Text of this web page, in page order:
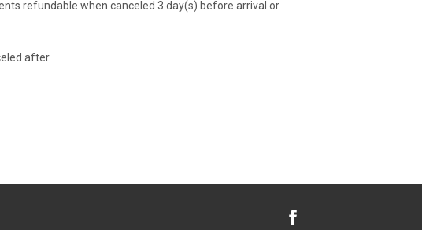
refundable when canceled 3 day(s) before arrival or
after.